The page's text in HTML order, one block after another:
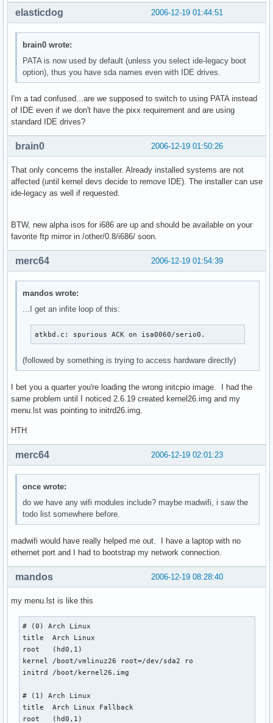
2006-12-19 01:44:51
elasticdog
brain0 wrote:
PATA is now used by default (unless you select ide-legacy boot
option), thus you have sda names even with IDE drives.
I'm a tad confused...are we supposed to switch to using PATA instead
of IDE even if we don't have the pixx requirement and are using
standard IDE drives?
2006-12-19 01:50:26
brain0
That only concerns the installer. Already installed systems are not
affected (until kernel devs decide to remove IDE). The installer can use
ide-legacy as well if requested.
BTW, new alpha isos for i686 are up and should be available on your
favorite ftp mirror in /other/0.8/i686/ soon.
2006-12-19 01:54:39
merc64
mandos wrote:
...I get an infite loop of this:
atkbd.c: spurious ACK on isa0060/serio0.
(followed by something is trying to access hardware directly)
I bet you a quarter you're loading the wrong initcpio image. I had the
same problem until I noticed 2.6.19 created kernel26.img and my
menu.lst was pointing to initrd26.img.
HTH
2006-12-19 02:01:23
merc64
once wrote:
do we have any wifi modules include? maybe madwifi, i saw the
todo list somewhere before.
madwifi would have really helped me out. I have a laptop with no
ethernet port and I had to bootstrap my network connection.
2006-12-19 08:28:40
mandos
my menu.lst is like this
# (0) Arch Linux
title  Arch Linux
root   (hd0,1)
kernel /boot/vmlinuz26 root=/dev/sda2 ro
initrd /boot/kernel26.img
# (1) Arch Linux
title  Arch Linux Fallback
root   (hd0,1)